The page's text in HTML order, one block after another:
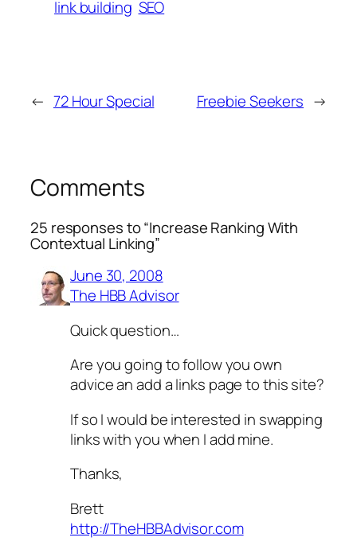
link building SEO
← 72 Hour Special Freebie Seekers →
Comments
25 responses to “Increase Ranking With
Contextual Linking”
June 30, 2008
The HBB Advisor
Quick question…
Are you going to follow you own
advice an add a links page to this site?
If so I would be interested in swapping
links with you when I add mine.
Thanks,
Brett
http://TheHBBAdvisor.com